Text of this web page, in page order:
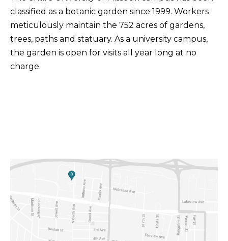
classified as a botanic garden since 1999. Workers
meticulously maintain the 752 acres of gardens,
trees, paths and statuary. As a university campus,
the garden is open for visits all year long at no
charge.